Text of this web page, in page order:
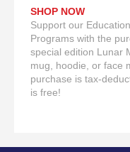
SHOP NOW
Support our
Programs with the
special edition Lunar
mug, hoodie, or face
purchase is tax-
is free!